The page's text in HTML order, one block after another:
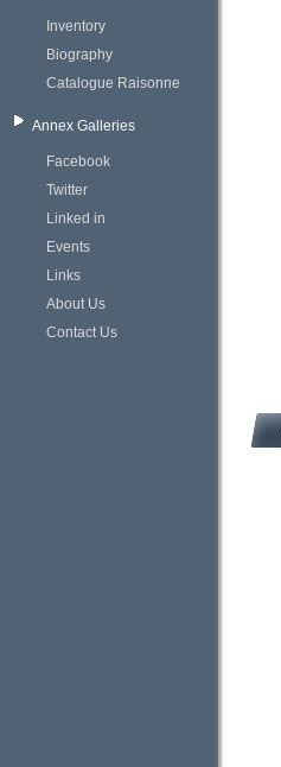
Inventory
Biography
Catalogue Raisonne
Annex Galleries
Facebook
Twitter
Linked in
Events
Links
About Us
Contact Us